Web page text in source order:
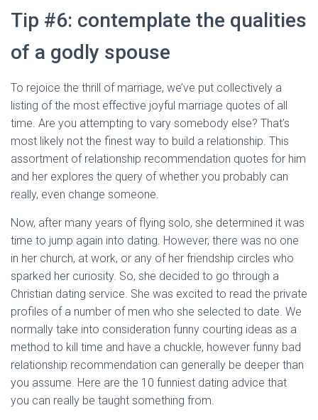
Tip #6: contemplate the qualities
of a godly spouse
To rejoice the thrill of marriage, we’ve put collectively a
listing of the most effective joyful marriage quotes of all
time. Are you attempting to vary somebody else? That’s
most likely not the finest way to build a relationship. This
assortment of relationship recommendation quotes for him
and her explores the query of whether you probably can
really, even change someone.
Now, after many years of flying solo, she determined it was
time to jump again into dating. However, there was no one
in her church, at work, or any of her friendship circles who
sparked her curiosity. So, she decided to go through a
Christian dating service. She was excited to read the private
profiles of a number of men who she selected to date. We
normally take into consideration funny courting ideas as a
method to kill time and have a chuckle, however funny bad
relationship recommendation can generally be deeper than
you assume. Here are the 10 funniest dating advice that
you can really be taught something from.